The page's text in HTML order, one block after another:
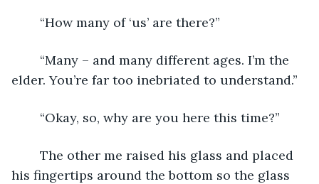
	“How many of ‘us’ are there?”
elder. You’re far too inebriated to understand.”
	“Okay, so, why are you here this time?”
his fingertips around the bottom so the glass